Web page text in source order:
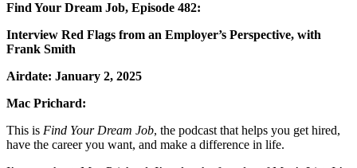
Find Your Dream Job, Episode 482:
Interview Red Flags from an Employer’s Perspective, with
Frank Smith
Airdate: January 2, 2025
Mac Prichard:
This is Find Your Dream Job, the podcast that helps you get hired,
have the career you want, and make a difference in life.